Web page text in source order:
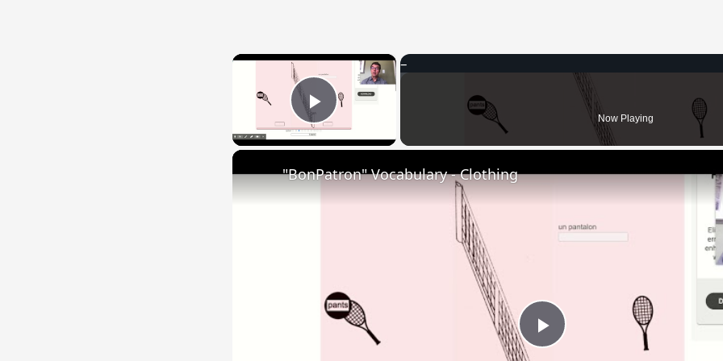
×
Play Video Now Playing
Play
"BonPatron" Vocabulary - Clothing